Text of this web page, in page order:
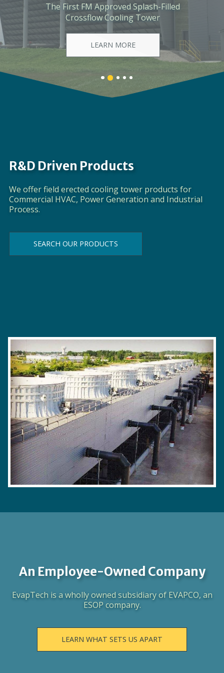
The First Ever Industrial-Scale, Fiberglass-
Framed, Modular Cooling Tower
LEARN MORE
Banner
details.
Banner
details.
Banner
details.
Banner
details.
Banner
details.
R&D Driven Products
We offer field erected cooling tower products for
Commercial HVAC, Power Generation and Industrial
Process.
SEARCH OUR PRODUCTS
An Employee-Owned Company
EvapTech is a wholly owned subsidiary of EVAPCO, an
ESOP company.
LEARN WHAT SETS US APART